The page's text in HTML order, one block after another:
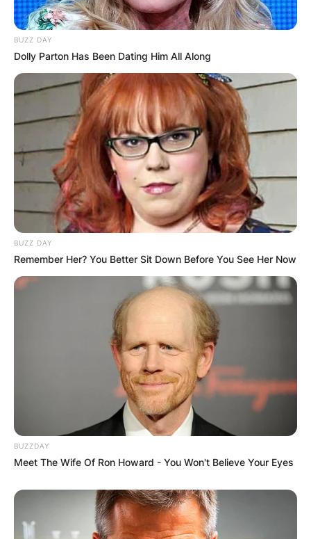
BUZZ DAY
Dolly Parton Has Been Dating Him All Along
BUZZ DAY
Remember Her? You Better Sit Down Before You See Her Now
BUZZDAY
Meet The Wife Of Ron Howard - You Won't Believe Your Eyes